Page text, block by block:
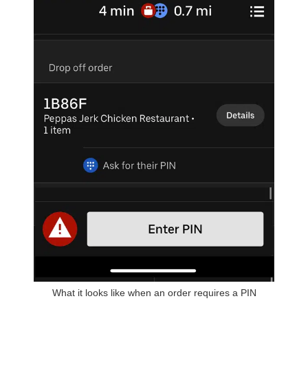
What it looks like when an order requires a PIN